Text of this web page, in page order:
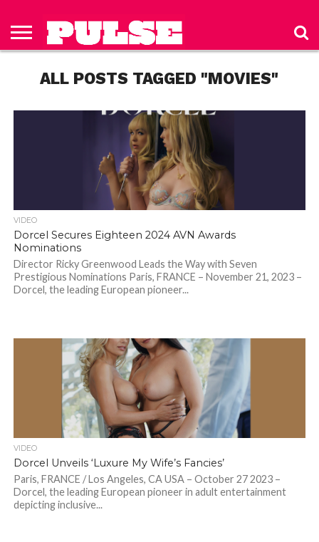
HOME
ISSUES
TO PULSE
MAGAZINE
POLICY
ALL POSTS TAGGED "MOVIES"
VIDEO
Dorcel Secures Eighteen 2024 AVN Awards
Nominations
Director Ricky Greenwood Leads the Way with Seven
Prestigious Nominations Paris, FRANCE – November 21, 2023 –
Dorcel, the leading European pioneer...
VIDEO
Dorcel Unveils ‘Luxure My Wife’s Fancies’
Paris, FRANCE / Los Angeles, CA USA – October 27 2023 –
Dorcel, the leading European pioneer in adult entertainment
depicting inclusive...